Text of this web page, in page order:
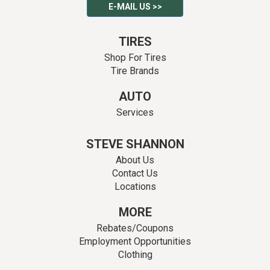
E-MAIL US >>
TIRES
Shop For Tires
Tire Brands
AUTO
Services
STEVE SHANNON
About Us
Contact Us
Locations
MORE
Rebates/Coupons
Employment Opportunities
Clothing